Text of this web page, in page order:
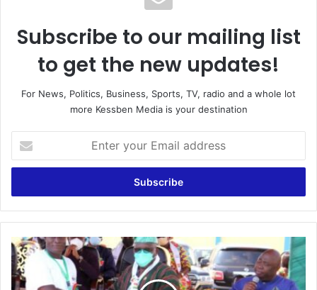
Subscribe to our mailing list
to get the new updates!
For News, Politics, Business, Sports, TV, radio and a whole lot
more Kessben Media is your destination
your
Email
A
Tale
Of